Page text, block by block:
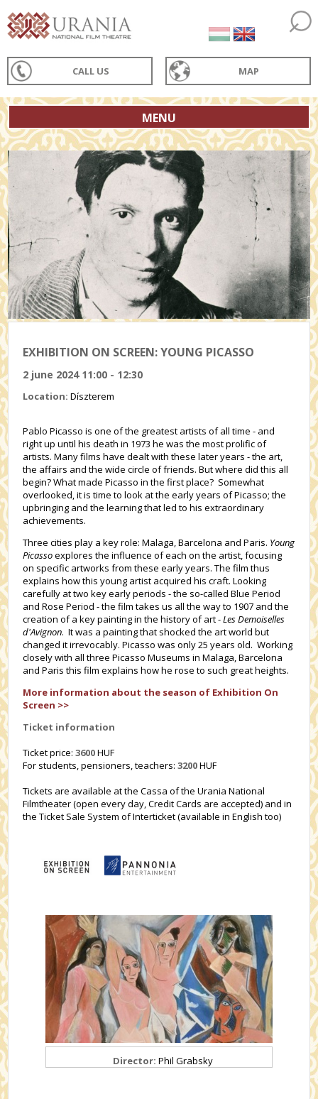
CALL US MAP
MENU
EXHIBITION ON SCREEN: YOUNG PICASSO
2 june 2024 11:00 - 12:30
Location:Díszterem
Pablo Picasso is one of the greatest artists of all time - and
right up until his death in 1973 he was the most prolific of
artists. Many films have dealt with these later years - the art,
the affairs and the wide circle of friends. But where did this all
begin? What made Picasso in the first place? Somewhat
overlooked, it is time to look at the early years of Picasso; the
upbringing and the learning that led to his extraordinary
achievements.
Three cities play a key role: Malaga, Barcelona and Paris. Young
Picassoexplores the influence of each on the artist, focusing
on specific artworks from these early years. The film thus
explains how this young artist acquired his craft. Looking
carefully at two key early periods - the so-called Blue Period
and Rose Period - the film takes us all the way to 1907 and the
creation of a key painting in the history of art -Les Demoiselles
d'Avignon. It was a painting that shocked the art world but
changed it irrevocably. Picasso was only 25 years old. Working
closely with all three Picasso Museums in Malaga, Barcelona
and Paris this film explains how he rose to such great heights.
More information about the season of Exhibition On
Screen >>
Ticket information
Ticket price:3600HUF
For students, pensioners, teachers:3200HUF
Tickets are available at the Cassa of the Urania National
Filmtheater (open every day, Credit Cards are accepted) and in
the Ticket Sale System of Interticket (available in English too)
Director: Phil Grabsky